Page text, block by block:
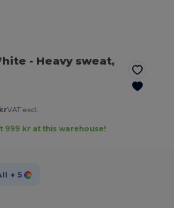
- Heavy sweat,
VAT excl.
999 kr at this warehouse!
+ 5